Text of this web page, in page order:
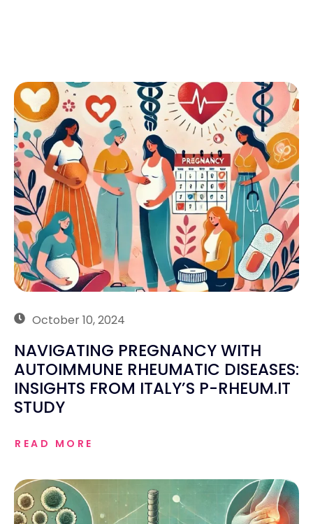
October 10, 2024
NAVIGATING PREGNANCY WITH
AUTOIMMUNE RHEUMATIC DISEASES:
INSIGHTS FROM ITALY’S P-RHEUM.IT
STUDY
READ MORE